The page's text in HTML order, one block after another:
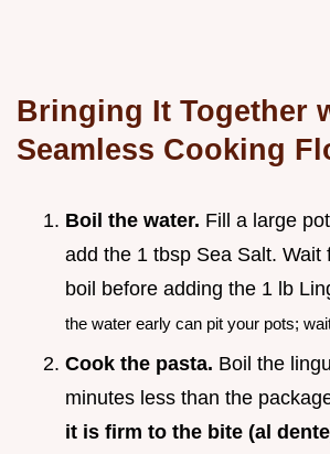
Bringing It Together
Seamless Cooking
Boil the water. Fill a large
add the 1 tbsp Sea Salt. Wait
boil before adding the 1 lb
the water early can pit your pots;
Cook the pasta. Boil the
minutes less than the
it is firm to the bite (al